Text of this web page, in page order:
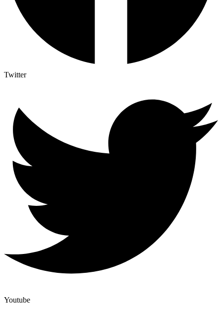
Twitter
Youtube